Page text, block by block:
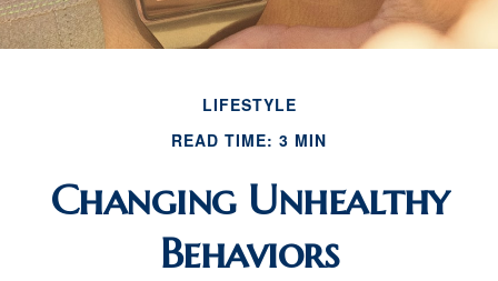
LIFESTYLE
READ TIME: 3 MIN
Changing Unhealthy
Behaviors